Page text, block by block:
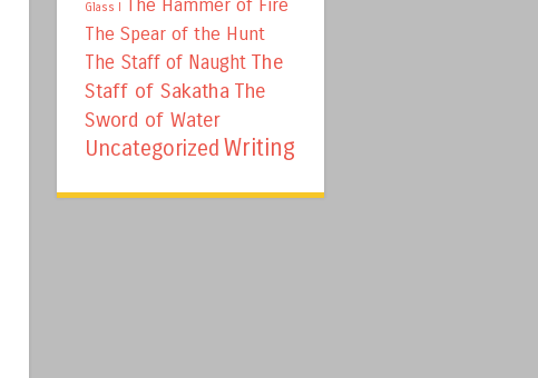
Glass I The Hammer of Fire
The Spear of the Hunt
The Staff of Naught The
Staff of Sakatha The
Sword of Water
Uncategorized Writing